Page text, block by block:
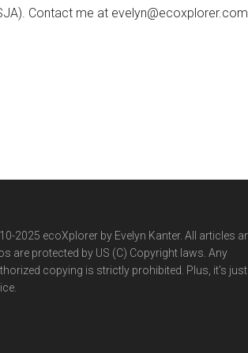
Contact me at
2025 ecoXplorer by Evelyn Kanter. All articles
are protected by US (C) Copyright laws. Any
copying is strictly prohibited. Plus, it’s just